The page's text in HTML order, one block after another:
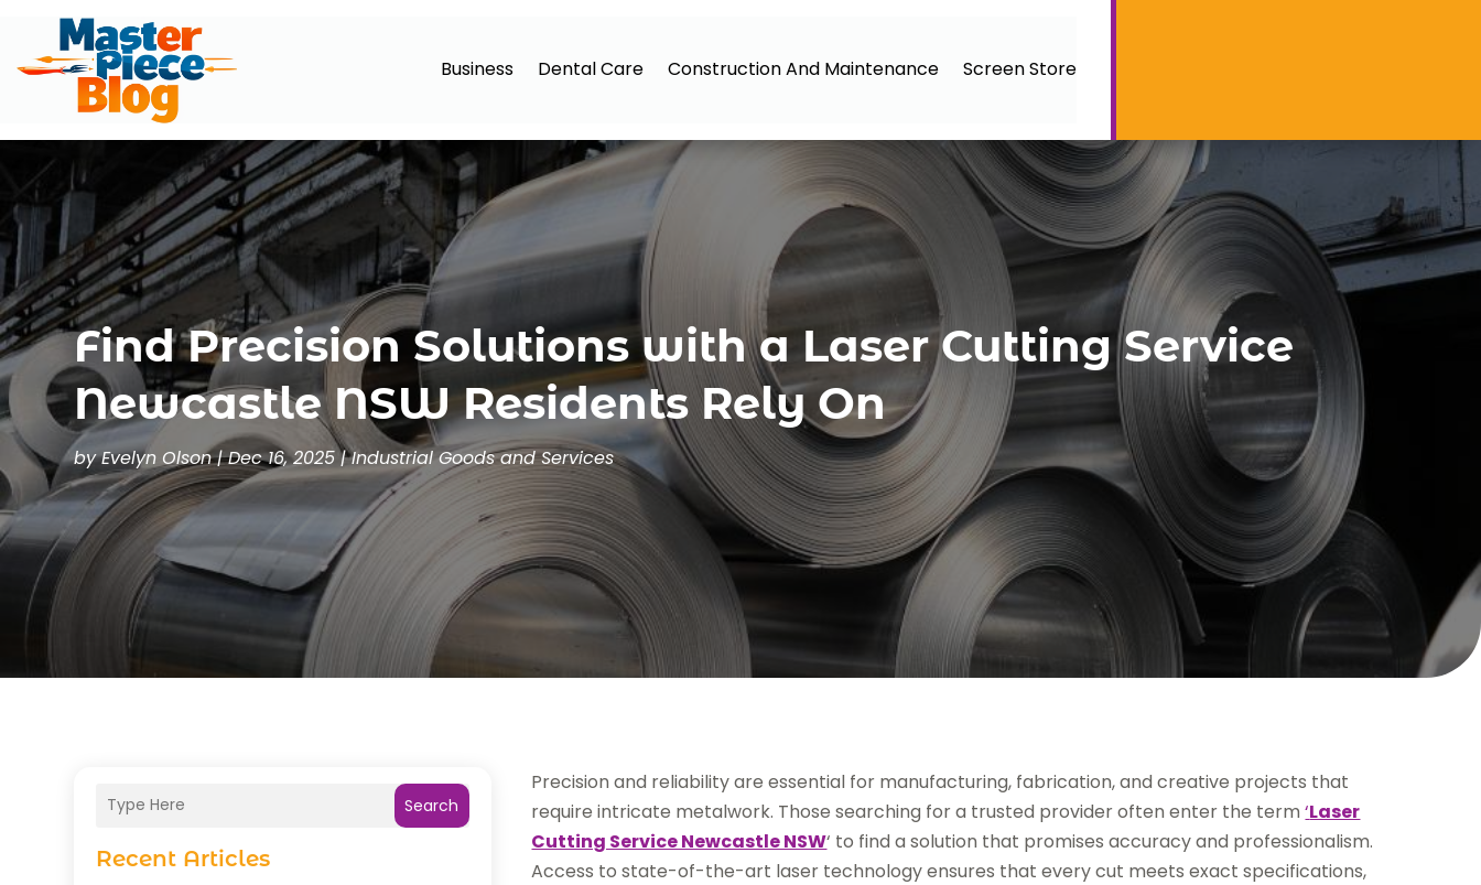
Business Dental Care Construction And Maintenance Screen Store
Find Precision Solutions with a Laser Cutting Service
Newcastle NSW Residents Rely On
byEvelyn Olson|Dec 16, 2025|Industrial Goods and Services
Search
Recent Articles
Precision and reliability are essential for manufacturing, fabrication, and creative projects that
require intricate metalwork. Those searching for a trusted provider often enter the term‘Laser
Cutting Service Newcastle NSW‘ to find a solution that promises accuracy and professionalism.
Access to state-of-the-art laser technology ensures that every cut meets exact specifications,